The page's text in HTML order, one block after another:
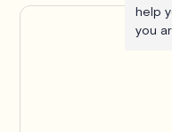
help
you